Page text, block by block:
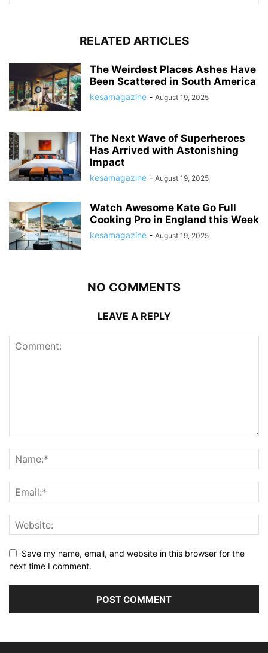
RELATED ARTICLES
The Weirdest Places Ashes Have
Been Scattered in South America
kesamagazine - August 19, 2025
The Next Wave of Superheroes
Has Arrived with Astonishing
Impact
kesamagazine - August 19, 2025
Watch Awesome Kate Go Full
Cooking Pro in England this Week
kesamagazine - August 19, 2025
NO COMMENTS
LEAVE A REPLY
Save my name, email, and website in this browser for the
next time I comment.